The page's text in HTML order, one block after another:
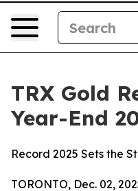
TRX Gold
Year-End
Record 2025 Sets the
TORONTO, Dec. 02,